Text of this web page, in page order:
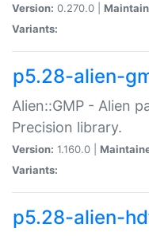
Version: 0.270.0 |
Variants:
p5.28-alien-
Alien::GMP - Alien
Precision library.
Version: 1.160.0 |
Variants:
p5.28-alien-